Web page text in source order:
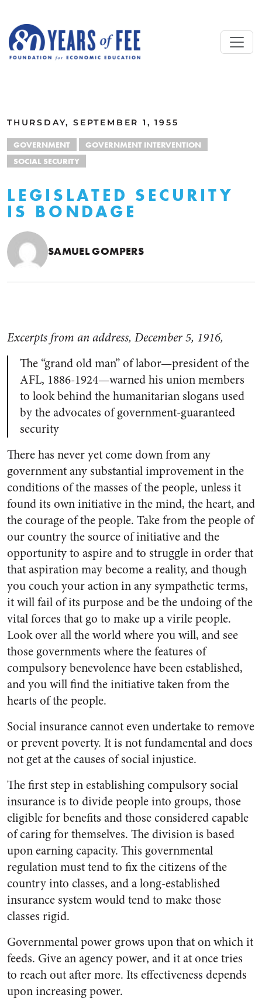
THURSDAY, SEPTEMBER 1, 1955
GOVERNMENT
GOVERNMENT INTERVENTION
SOCIAL SECURITY
LEGISLATED SECURITY
IS BONDAGE
SAMUEL GOMPERS
Excerpts from an address, December 5, 1916,
The “grand old man” of labor—president of the
AFL, 1886-1924—warned his union members
to look behind the humanitarian slogans used
by the advocates of government-guaranteed
security
There has never yet come down from any
government any substantial improvement in the
conditions of the masses of the people, unless it
found its own initiative in the mind, the heart, and
the courage of the people. Take from the people of
our country the source of initiative and the
opportunity to aspire and to struggle in order that
that aspiration may become a reality, and though
you couch your action in any sympathetic terms,
it will fail of its purpose and be the undoing of the
vital forces that go to make up a virile people.
Look over all the world where you will, and see
those governments where the features of
compulsory benevolence have been established,
and you will find the initiative taken from the
hearts of the people.
Social insurance cannot even undertake to remove
or prevent poverty. It is not fundamental and does
not get at the causes of social injustice.
The first step in establishing compulsory social
insurance is to divide people into groups, those
eligible for benefits and those considered capable
of caring for themselves. The division is based
upon earning capacity. This governmental
regulation must tend to fix the citizens of the
country into classes, and a long-established
insurance system would tend to make those
classes rigid.
Governmental power grows upon that on which it
feeds. Give an agency power, and it at once tries
to reach out after more. Its effectiveness depends
upon increasing power.